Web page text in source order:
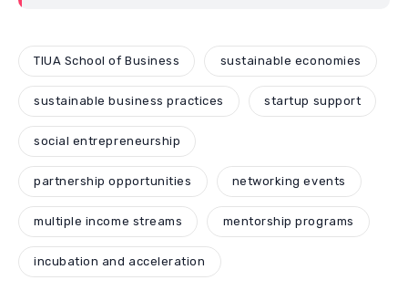
TIUA School of Business sustainable economies
sustainable business practices startup support
social entrepreneurship
partnership opportunities networking events
multiple income streams mentorship programs
incubation and acceleration